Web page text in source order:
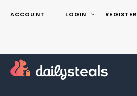
ACCOUNT LOGIN REGISTER